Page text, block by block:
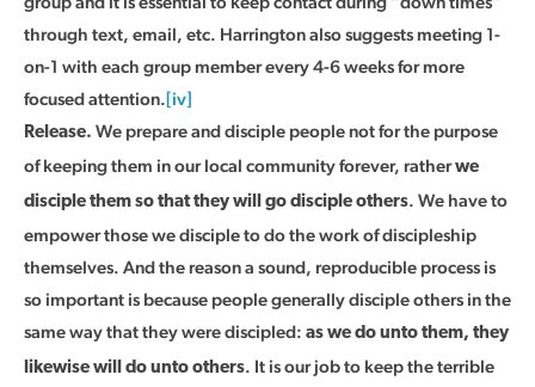
through text, email, etc. Harrington also suggests meeting 1-
on-1 with each group member every 4-6 weeks for more
focused attention.[iv]
Release. We prepare and disciple people not for the purpose
of keeping them in our local community forever, ratherwe
disciple them so that they will go disciple others. We have to
empower those we disciple to do the work of discipleship
themselves. And the reason a sound, reproducible process is
so important is because people generally disciple others in the
same way that they were discipled: as we do unto them, they
likewise will do unto others. It is our job to keep the terrible